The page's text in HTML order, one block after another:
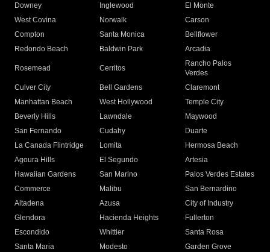
Downey
Inglewood
El Monte
West Covina
Norwalk
Carson
Compton
Santa Monica
Bellflower
Redondo Beach
Baldwin Park Arcadia
Rosemead Cerritos
Rancho Palos
Verdes
Culver City
Bell Gardens
Claremont
Manhattan Beach
West Hollywood
Temple City
Beverly Hills
Lawndale
Maywood
San Fernando
Cudahy
Duarte
La Canada Flintridge
Lomita
Hermosa Beach
Agoura Hills
El Segundo
Artesia
Hawaiian Gardens
San Marino
Palos Verdes Estates
Commerce
Malibu
San Bernardino
Altadena
Azusa
City of Industry
Glendora
Hacienda Heights
Fullerton
Escondido
Whittier
Santa Rosa
Santa Maria
Modesto
Garden Grove